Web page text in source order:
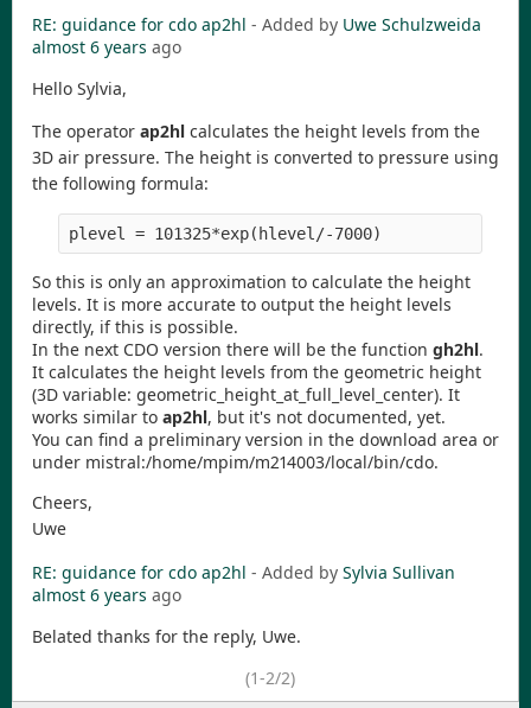
RE: guidance for cdo ap2hl - Added by Uwe Schulzweida
almost 6 years ago
Hello Sylvia,
The operator ap2hl calculates the height levels from the
3D air pressure. The height is converted to pressure using
the following formula:
So this is only an approximation to calculate the height
levels. It is more accurate to output the height levels
directly, if this is possible.
In the next CDO version there will be the function gh2hl.
It calculates the height levels from the geometric height
(3D variable: geometric_height_at_full_level_center). It
works similar to ap2hl, but it's not documented, yet.
You can find a preliminary version in the download area or
under mistral:/home/mpim/m214003/local/bin/cdo.
Cheers,
Uwe
RE: guidance for cdo ap2hl - Added by Sylvia Sullivan
almost 6 years ago
Belated thanks for the reply, Uwe.
(1-2/2)